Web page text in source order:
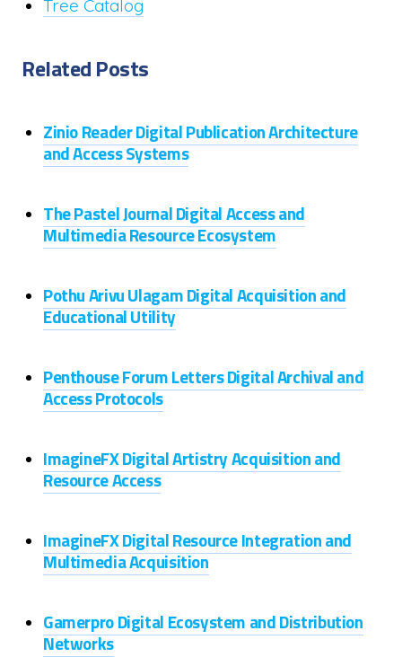
Tree Catalog
Related Posts
Zinio Reader Digital Publication Architecture
and Access Systems
The Pastel Journal Digital Access and
Multimedia Resource Ecosystem
Pothu Arivu Ulagam Digital Acquisition and
Educational Utility
Penthouse Forum Letters Digital Archival and
Access Protocols
ImagineFX Digital Artistry Acquisition and
Resource Access
ImagineFX Digital Resource Integration and
Multimedia Acquisition
Gamerpro Digital Ecosystem and Distribution
Networks